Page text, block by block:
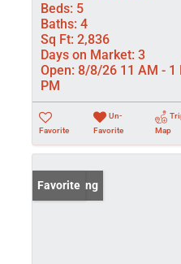
Beds: 5
Baths: 4
Sq Ft: 2,836
Days on Market: 3
Open: 8/8/26 11 AM - 1
PM
Favorite
Un-
Favorite
Map
New Listing
Favorite